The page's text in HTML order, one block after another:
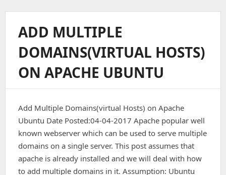
ADD MULTIPLE
DOMAINS(VIRTUAL HOSTS)
ON APACHE UBUNTU
Add Multiple Domains(virtual Hosts) on Apache
Ubuntu Date Posted:04-04-2017 Apache popular well
known webserver which can be used to serve multiple
domains on a single server. This post assumes that
apache is already installed and we will deal with how
to add multiple domains in it. Assumption: Ubuntu